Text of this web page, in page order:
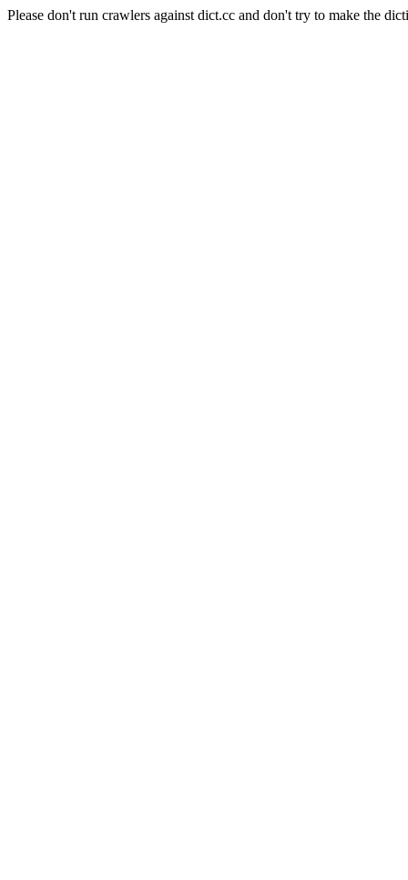
Please don't run crawlers against dict.cc and don't try to make the